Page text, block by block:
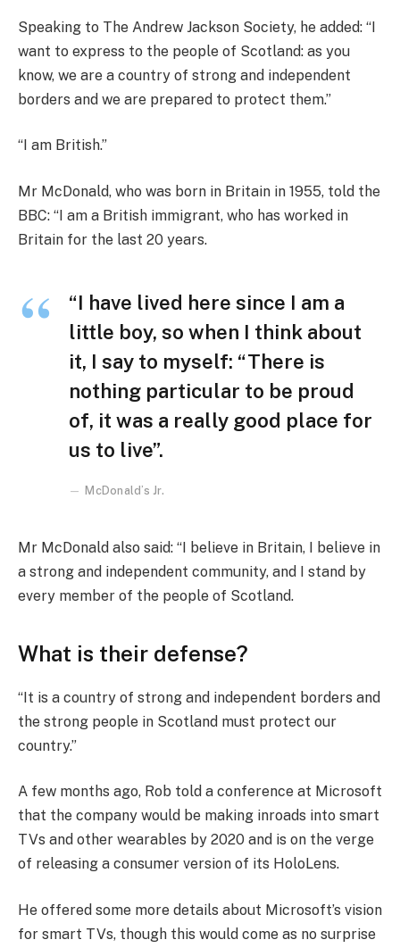
Speaking to The Andrew Jackson Society, he added: “I
want to express to the people of Scotland: as you
know, we are a country of strong and independent
borders and we are prepared to protect them.”
“I am British.”
Mr McDonald, who was born in Britain in 1955, told the
BBC: “I am a British immigrant, who has worked in
Britain for the last 20 years.
“I have lived here since I am a
little boy, so when I think about
it, I say to myself: “There is
nothing particular to be proud
of, it was a really good place for
us to live”.
McDonald’s Jr.
Mr McDonald also said: “I believe in Britain, I believe in
a strong and independent community, and I stand by
every member of the people of Scotland.
What is their defense?
“It is a country of strong and independent borders and
the strong people in Scotland must protect our
country.”
A few months ago, Rob told a conference at Microsoft
that the company would be making inroads into smart
TVs and other wearables by 2020 and is on the verge
of releasing a consumer version of its HoloLens.
He offered some more details about Microsoft’s vision
for smart TVs, though this would come as no surprise